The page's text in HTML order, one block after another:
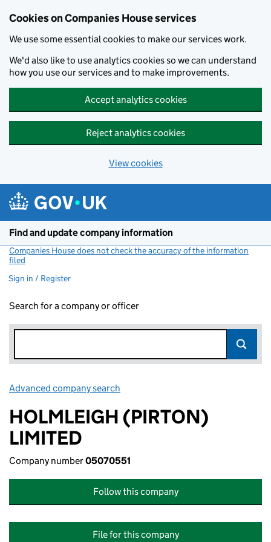
Cookies on Companies House services
We use some essential cookies to make our services work.
We'd also like to use analytics cookies so we can understand
how you use our services and to make improvements.
Accept analytics cookies
Reject analytics cookies
View cookies
Find and update company information
Companies House does not check the accuracy of the information
filed
Sign in / Register
Search for a company or officer
Advanced company search
HOLMLEIGH (PIRTON)
LIMITED
Company number05070551
Follow this company
File for this company